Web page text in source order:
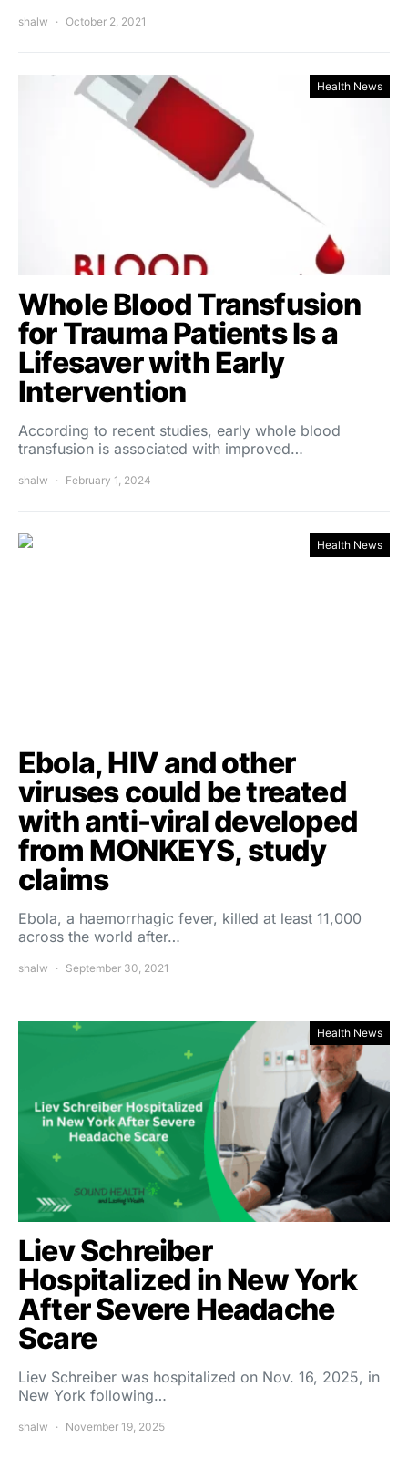
shalw October 2, 2021
Health News
Whole Blood Transfusion
for Trauma Patients Is a
Lifesaver with Early
Intervention
According to recent studies, early whole blood
transfusion is associated with improved…
shalw February 1, 2024
Health News
Ebola, HIV and other
viruses could be treated
with anti-viral developed
from MONKEYS, study
claims
Ebola, a haemorrhagic fever, killed at least 11,000
across the world after…
shalw September 30, 2021
Health News
Liev Schreiber
Hospitalized in New York
After Severe Headache
Scare
Liev Schreiber was hospitalized on Nov. 16, 2025, in
New York following…
shalw November 19, 2025